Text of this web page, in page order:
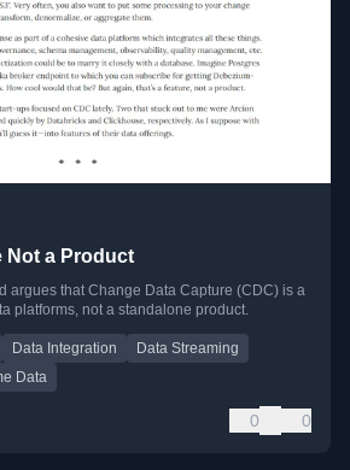
Not a Product
argues that Change Data Capture (CDC) is a
platforms, not a standalone product.
Data Integration
Data Streaming
Data
0 0